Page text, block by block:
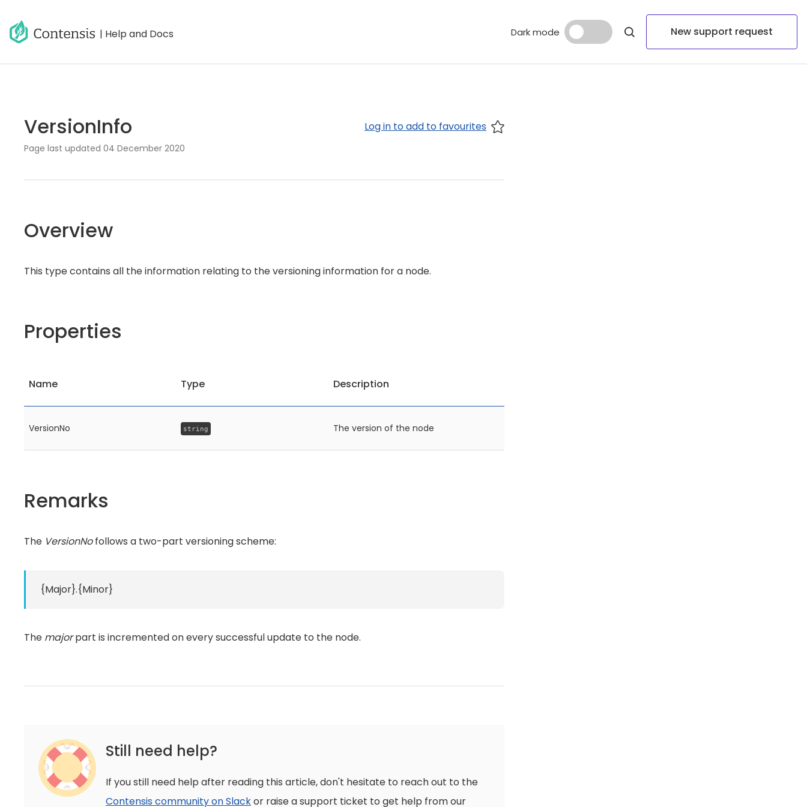
| Help and Docs Dark mode New support request
VersionInfo Log in to add to favourites
Page last updated 04 December 2020
Overview
This type contains all the information relating to the versioning information for a node.
Properties
Name Type Description
VersionNo string The version of the node
Remarks
The VersionNofollows a two-part versioning scheme:
{Major}.{Minor}
The majorpart is incremented on every successful update to the node.
Still need help?
If you still need help after reading this article, don't hesitate to reach out to the
Contensis community on Slackor raise a support ticket to get help from our